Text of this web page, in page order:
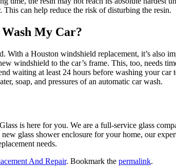
can help reduce the risk of disturbing the resin.
My Car?
a Houston windshield replacement, it’s also
windshield to the car’s frame. This, too, needs
waiting at least 24 hours before washing your car
soap, and pressures of an automatic car wash.
is here for you. We are a full-service glass
glass shower enclosure for your home, our
needs.
And Repair. Bookmark the permalink.